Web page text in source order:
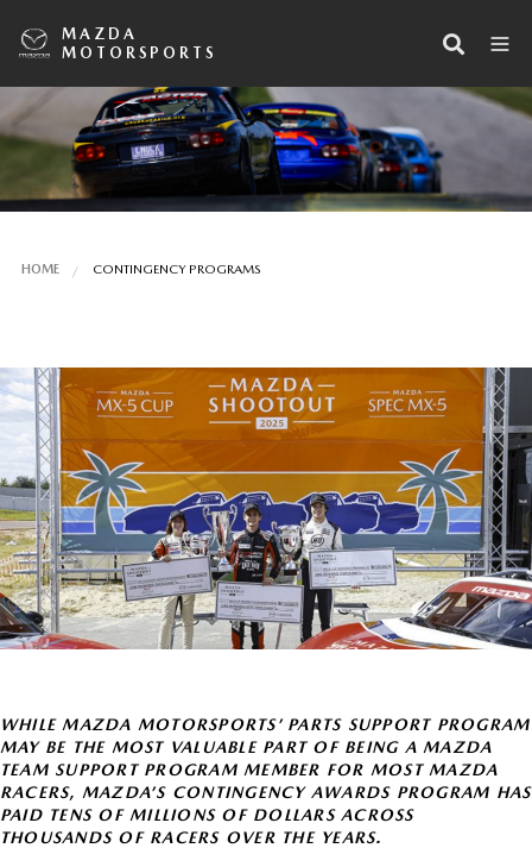
MAZDA
MOTORSPORTS
HOME CONTINGENCY PROGRAMS
WHILE MAZDA MOTORSPORTS’ PARTS SUPPORT PROGRAM
MAY BE THE MOST VALUABLE PART OF BEING A MAZDA
TEAM SUPPORT PROGRAM MEMBER FOR MOST MAZDA
RACERS, MAZDA’S CONTINGENCY AWARDS PROGRAM HAS
PAID TENS OF MILLIONS OF DOLLARS ACROSS
THOUSANDS OF RACERS OVER THE YEARS.